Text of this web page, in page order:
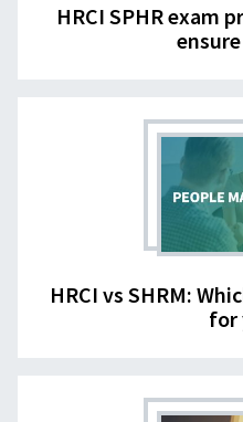
HRCI SPHR exam
HRCI vs SHRM:
for